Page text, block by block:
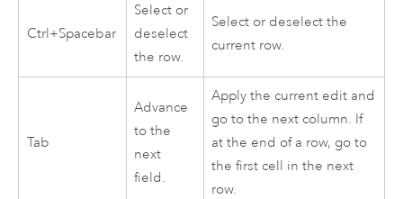
Ctrl+Spacebar
Select or
deselect
the row.
Select or deselect the
current row.
Tab
Advance
to the
next
field.
Apply the current edit and
go to the next column. If
at the end of a row, go to
the first cell in the next
row.